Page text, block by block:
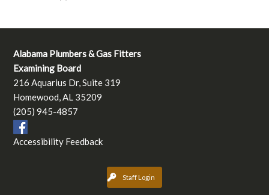
Alabama Plumbers & Gas Fitters
Examining Board
216 Aquarius Dr, Suite 319
Homewood, AL 35209
(205) 945-4857
Accessibility Feedback
Staff Login